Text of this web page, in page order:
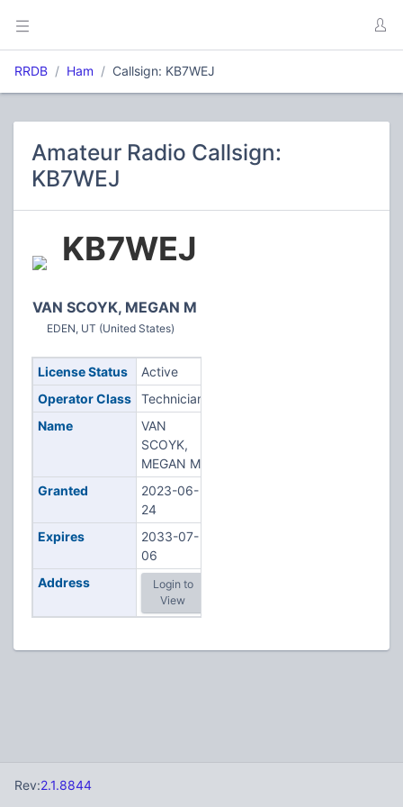
RRDB Ham Callsign: KB7WEJ
Amateur Radio Callsign:
KB7WEJ
KB7WEJ
VAN SCOYK, MEGAN M
EDEN, UT (United States)
License Status
Active
Operator Class
Technician
Name
VAN
SCOYK,
MEGAN M
Granted
2023-06-
24
Expires
2033-07-
06
Address
Login to
View
Rev:2.1.8844